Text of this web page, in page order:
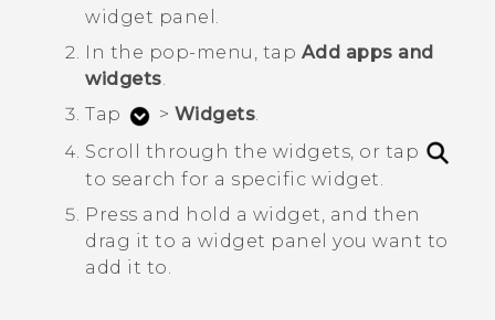
widget panel.
In the pop-menu, tap Add apps and
widgets.
Tap
> Widgets.
Scroll through the widgets, or tap
to search for a specific widget.
Press and hold a widget, and then
drag it to a widget panel you want to
add it to.